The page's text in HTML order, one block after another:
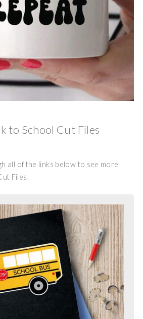
to School Cut Files
all of the links below to see more
Files.